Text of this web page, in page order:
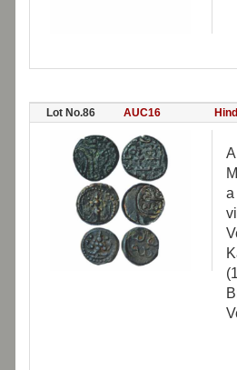
Lot No.86 AUC16